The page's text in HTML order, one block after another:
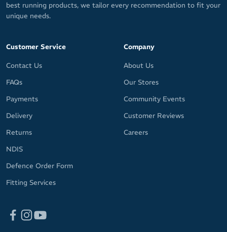
best running products, we tailor every recommendation to fit your
unique needs.
Customer Service
Contact Us
FAQs
Payments
Delivery
Returns
NDIS
Defence Order Form
Fitting Services
Company
About Us
Our Stores
Community Events
Customer Reviews
Careers